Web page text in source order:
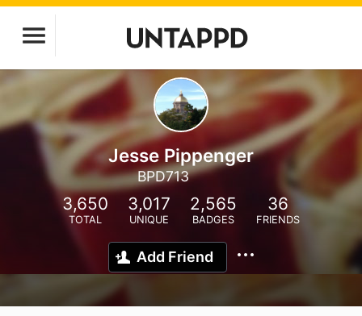
Jesse Pippenger
BPD713
3,650
TOTAL
3,017
UNIQUE
2,565
BADGES
36
FRIENDS
Add Friend